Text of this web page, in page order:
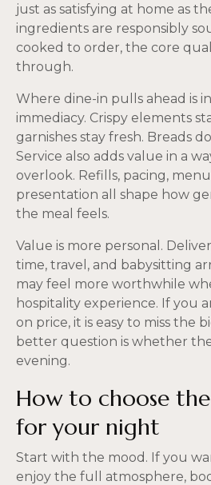
just as satisfying at home as
ingredients are responsibly
cooked to order, the core
through.
Where dine-in pulls ahead is
immediacy. Crispy elements
garnishes stay fresh. Breads
Service also adds value in a
overlook. Refills, pacing,
presentation all shape how
the meal feels.
Value is more personal.
time, travel, and babysitting
may feel more worthwhile
hospitality experience. If you
on price, it is easy to miss the
better question is whether
evening.
How to choose
for your night
Start with the mood. If you
enjoy the full atmosphere,